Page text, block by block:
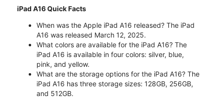
iPad A16 Quick Facts
When was the Apple iPad A16 released? The iPad
A16 was released March 12, 2025.
What colors are available for the iPad A16? The
iPad A16 is available in four colors: silver, blue,
pink, and yellow.
What are the storage options for the iPad A16? The
iPad A16 has three storage sizes: 128GB, 256GB,
and 512GB.